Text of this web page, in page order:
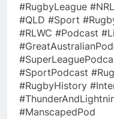
#RugbyLeague
#QLD #Sport
#RLWC #Podcast
#SportPodcast
#RugbyHistory
#ManscapedPod